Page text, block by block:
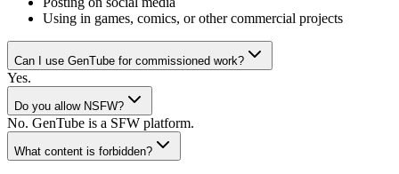
Using in games, comics, or other commercial projects
Can I use GenTube for commissioned work?
Yes.
Do you allow NSFW?
No. GenTube is a SFW platform.
What content is forbidden?